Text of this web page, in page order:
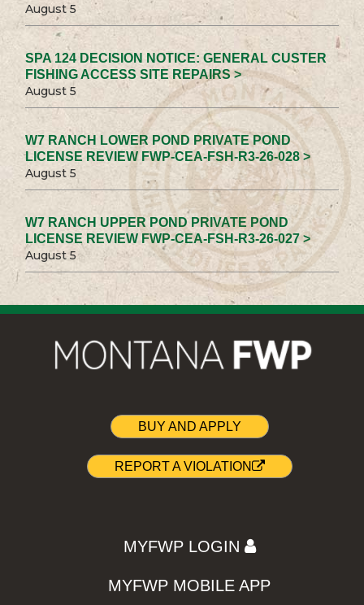
August 5
SPA 124 DECISION NOTICE: GENERAL CUSTER
FISHING ACCESS SITE REPAIRS >
August 5
W7 RANCH LOWER POND PRIVATE POND
LICENSE REVIEW FWP-CEA-FSH-R3-26-028 >
August 5
W7 RANCH UPPER POND PRIVATE POND
LICENSE REVIEW FWP-CEA-FSH-R3-26-027 >
August 5
BUY AND APPLY
REPORT A VIOLATION
MYFWP LOGIN
MYFWP MOBILE APP